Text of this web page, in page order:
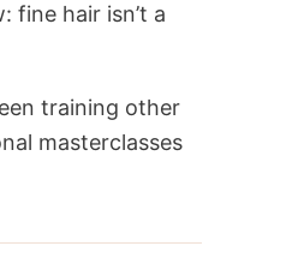
fine hair isn’t a
training other
masterclasses